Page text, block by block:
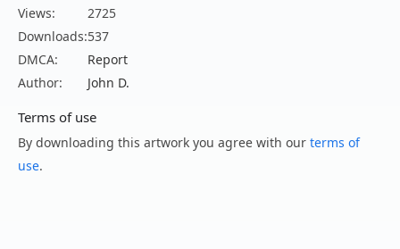
Views:
2725
Downloads:537
DMCA:
Report
Author:
John D.
Terms of use
By downloading this artwork you agree with our terms of
use.